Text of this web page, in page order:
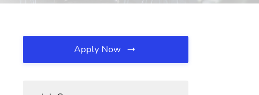
Apply Now